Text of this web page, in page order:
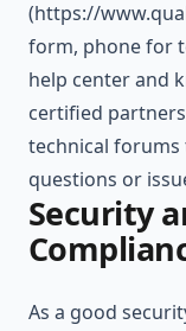
(https://
form, phone for
help center and
certified
technical forums
questions or
Security
As a good